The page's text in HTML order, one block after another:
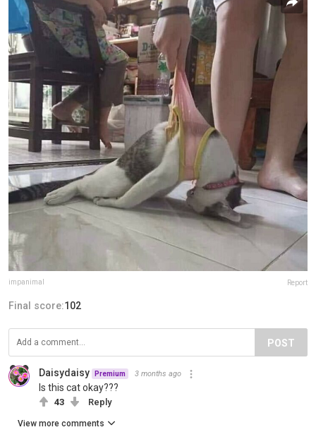
impanimal Report
Final score:102
POST
Daisydaisy Premium 3 months ago
Is this cat okay???
43 Reply
View more comments